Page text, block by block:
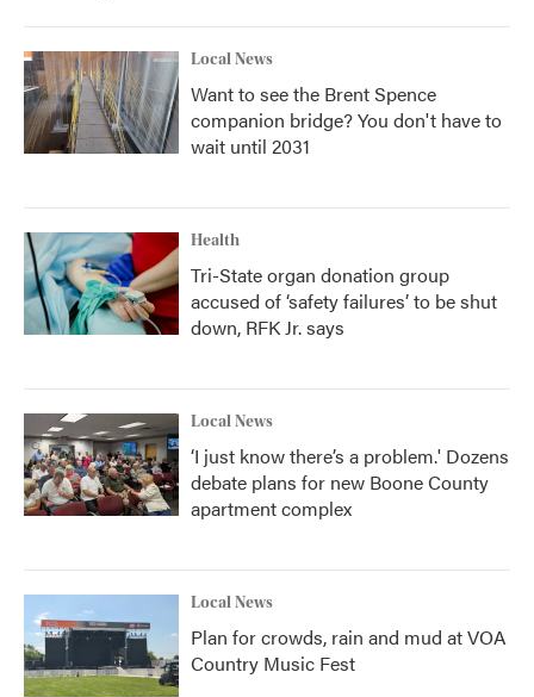
Local News
Want to see the Brent Spence
companion bridge? You don't have to
wait until 2031
Health
Tri-State organ donation group
accused of ‘safety failures’ to be shut
down, RFK Jr. says
Local News
‘I just know there’s a problem.' Dozens
debate plans for new Boone County
apartment complex
Local News
Plan for crowds, rain and mud at VOA
Country Music Fest